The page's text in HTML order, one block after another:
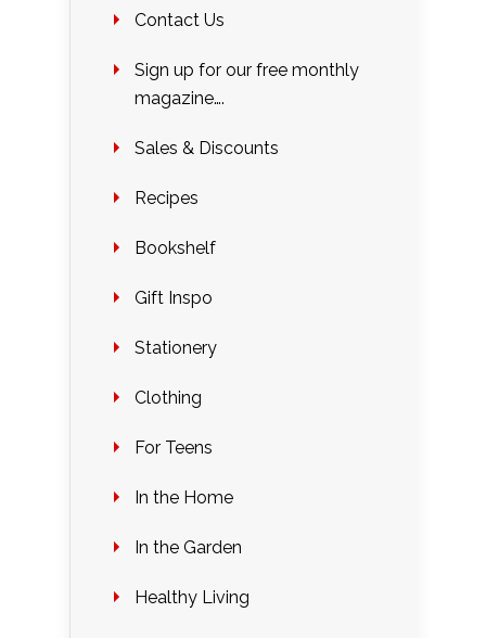
Contact Us
Sign up for our free monthly
magazine….
Sales & Discounts
Recipes
Bookshelf
Gift Inspo
Stationery
Clothing
For Teens
In the Home
In the Garden
Healthy Living